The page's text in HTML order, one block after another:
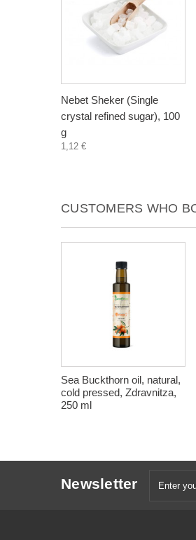
Nebet Sheker (Single
crystal refined sugar), 100
g
1,12 €
CUSTOMERS WHO
Sea Buckthorn oil, natural,
cold pressed, Zdravnitza,
250 ml
Newsletter